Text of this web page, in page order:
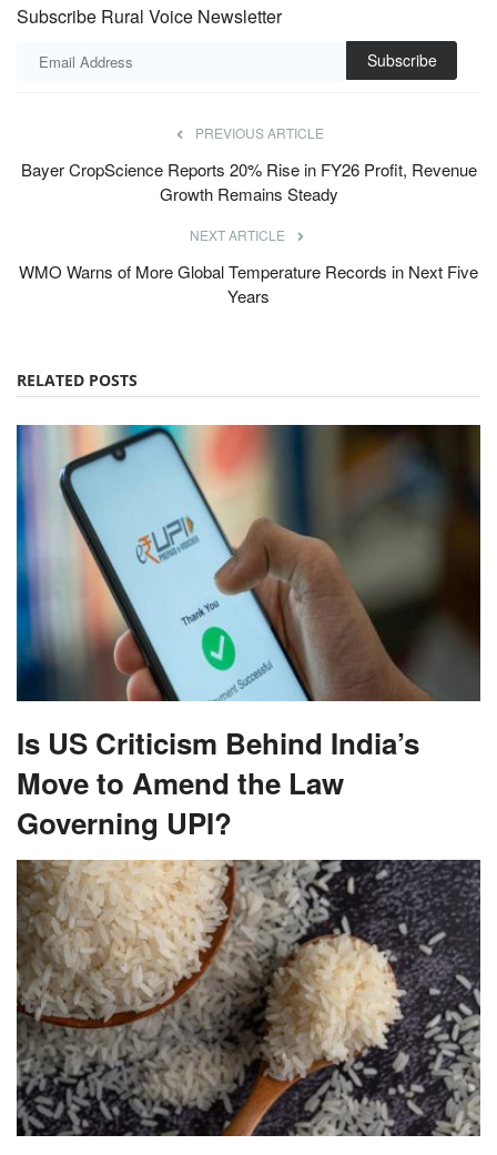
Subscribe Rural Voice Newsletter
Subscribe
PREVIOUS ARTICLE
Bayer CropScience Reports 20% Rise in FY26 Profit, Revenue
Growth Remains Steady
NEXT ARTICLE
WMO Warns of More Global Temperature Records in Next Five
Years
RELATED POSTS
Is US Criticism Behind India’s
Move to Amend the Law
Governing UPI?